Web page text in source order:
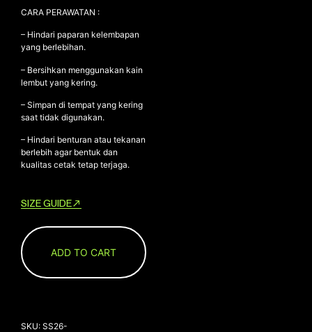
CARA PERAWATAN :
– Hindari paparan kelembapan
yang berlebihan.
– Bersihkan menggunakan kain
lembut yang kering.
– Simpan di tempat yang kering
saat tidak digunakan.
– Hindari benturan atau tekanan
berlebih agar bentuk dan
kualitas cetak tetap terjaga.
SIZE GUIDE
ADD TO CART
SKU: SS26-